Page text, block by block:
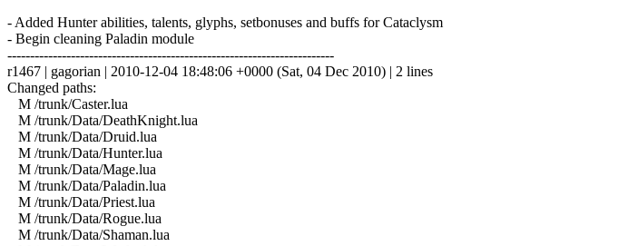
- Added Hunter abilities, talents, glyphs, setbonuses and buffs for Cataclysm
- Begin cleaning Paladin module
------------------------------------------------------------------------
r1467 | gagorian | 2010-12-04 18:48:06 +0000 (Sat, 04 Dec 2010) | 2 lines
Changed paths:
M /trunk/Caster.lua
M /trunk/Data/DeathKnight.lua
M /trunk/Data/Druid.lua
M /trunk/Data/Hunter.lua
M /trunk/Data/Mage.lua
M /trunk/Data/Paladin.lua
M /trunk/Data/Priest.lua
M /trunk/Data/Rogue.lua
M /trunk/Data/Shaman.lua